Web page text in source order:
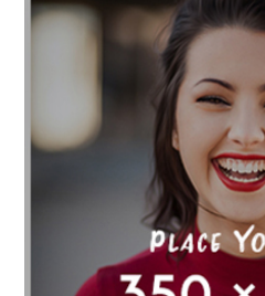
Affordable orthodontist
Affordable SEO Services for Small
Affordable SEO Services India
Affordable wedding planning
agarwood bracelet agarwood
Age Of Electronics ai for
Al Fakher Crown Bar alcohol
aloeswood
Aluminium supplier Singapore